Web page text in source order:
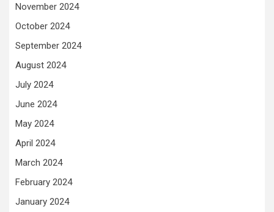
November 2024
October 2024
September 2024
August 2024
July 2024
June 2024
May 2024
April 2024
March 2024
February 2024
January 2024